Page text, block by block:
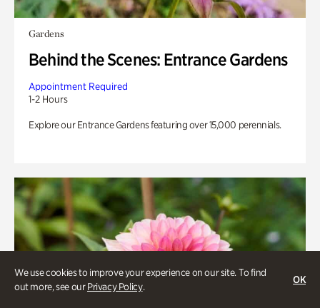
We use cookies to improve your experience on our site. To find
out more, see ourPrivacy Policy.
OK
Gardens
Behind the Scenes: Entrance Gardens
Appointment Required
1-2 Hours
Explore our Entrance Gardens featuring over 15,000 perennials.